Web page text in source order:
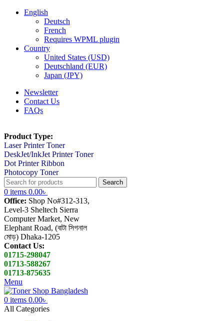
English
Deutsch
French
Requires WPML plugin
Country
United States (USD)
Deutschland (EUR)
Japan (JPY)
Newsletter
Contact Us
FAQs
Product Type:
Laser Printer Toner
DeskJet/InkJet Printer Toner
Dot Printer Ribbon
Photocopy Toner
Search
0 items 0.00৳
Office: Shop No#312-313,
Level-3 Sheltech Sierra
Computer Market, New
Elephant Road, (বাটা সিগনাল
মোড়) Dhaka-1205
Contact Us:
01715-298047
01713-588267
01713-875635
Menu
0 items 0.00৳
All Categories